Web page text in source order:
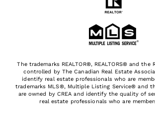
The trademarks REALTOR®, REALTORS® and the
controlled by The Canadian Real Estate
identify real estate professionals who are
trademarks MLS®, Multiple Listing Service® and
are owned by CREA and identify the quality of
real estate professionals who are